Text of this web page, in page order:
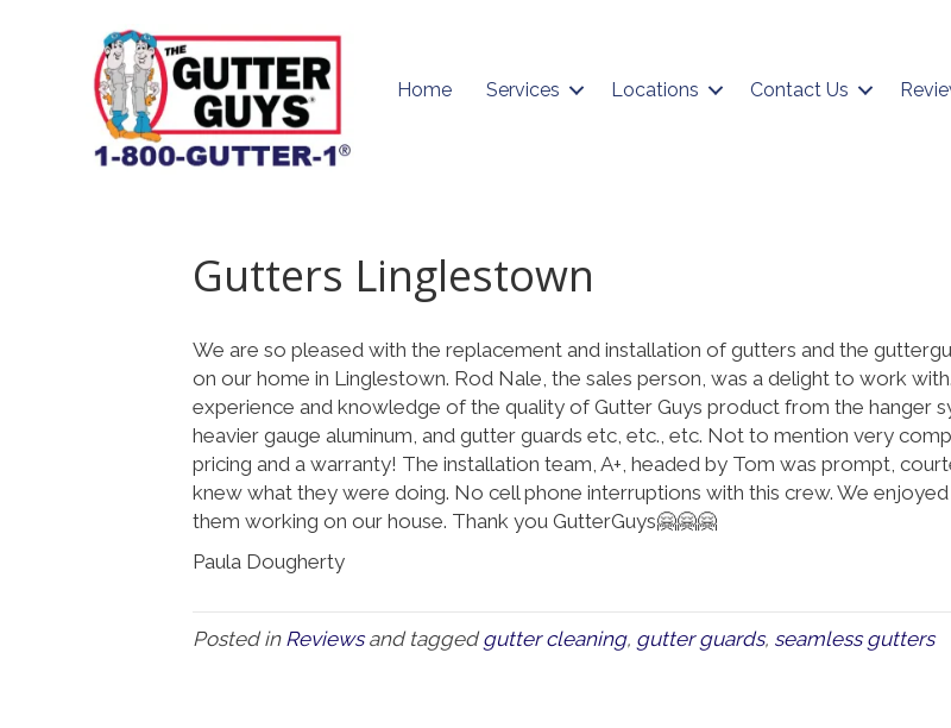
Home Services Locations Contact Us
Gutters Linglestown
We are so pleased with the replacement and installation of gutters and the
on our home in Linglestown. Rod Nale, the sales person, was a delight to work
experience and knowledge of the quality of Gutter Guys product from the hanger
heavier gauge aluminum, and gutter guards etc, etc., etc. Not to mention very
pricing and a warranty! The installation team, A+, headed by Tom was prompt,
knew what they were doing. No cell phone interruptions with this crew. We enjoyed
them working on our house. Thank you GutterGuys🤗🤗🤗
Paula Dougherty
Posted in Reviewsand tagged gutter cleaning, gutter guards, seamless gutters